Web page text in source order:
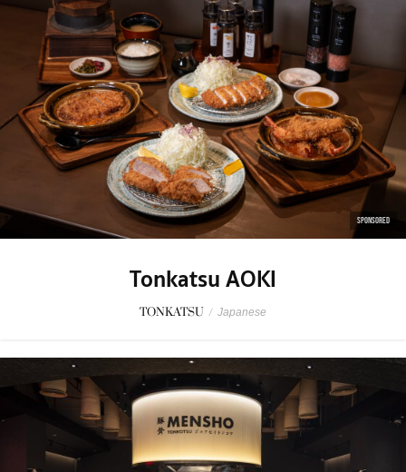
SPONSORED
Tonkatsu AOKI
TONKATSU / Japanese